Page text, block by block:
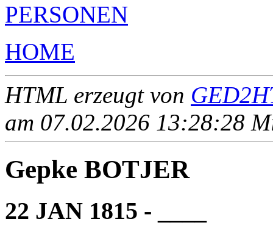
PERSONEN
HOME
HTML erzeugt von
am 07.02.2026 13:28:28
Gepke BOTJER
22 JAN 1815 - ____